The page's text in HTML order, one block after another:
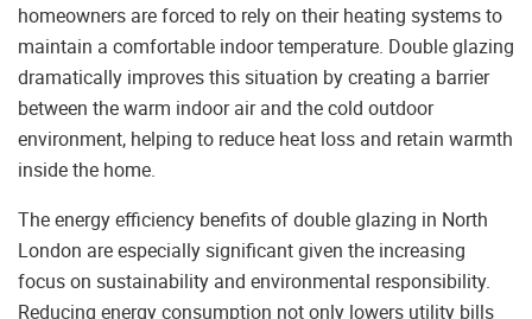
homeowners are forced to rely on their heating systems to
maintain a comfortable indoor temperature. Double glazing
dramatically improves this situation by creating a barrier
between the warm indoor air and the cold outdoor
environment, helping to reduce heat loss and retain warmth
inside the home.
The energy efficiency benefits of double glazing in North
London are especially significant given the increasing
focus on sustainability and environmental responsibility.
Reducing energy consumption not only lowers utility bills